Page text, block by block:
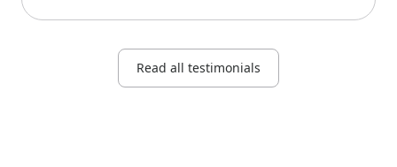
Read all testimonials